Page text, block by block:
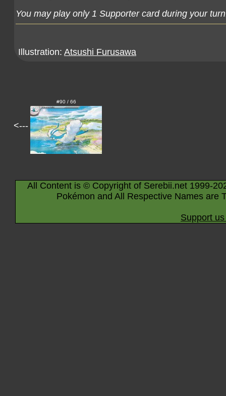
You may play only 1 Supporter card during your
Illustration: Atsushi Furusawa
<---
#90 / 66
All Content is © Copyright of Serebii.net 1999-
Pokémon and All Respective Names are
Support